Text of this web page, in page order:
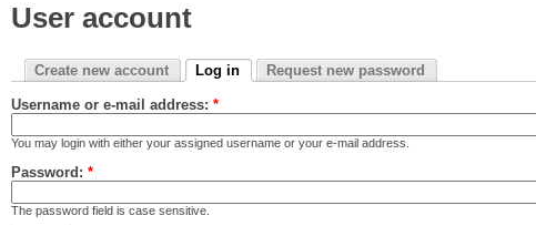
User account
Create new account Log in Request new password
Username or e-mail address: *
You may login with either your assigned username or your e-mail address.
Password: *
The password field is case sensitive.